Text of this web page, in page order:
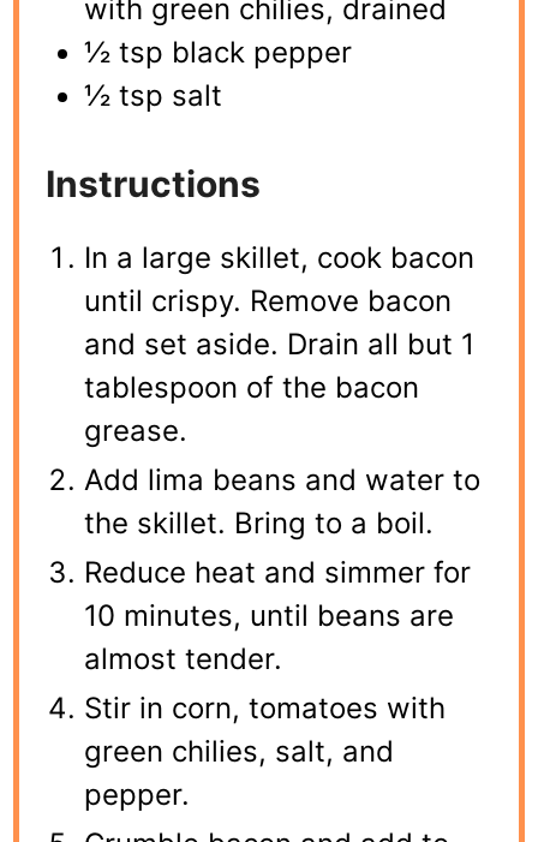
with green chilies, drained
½ tsp black pepper
½ tsp salt
Instructions
In a large skillet, cook bacon
until crispy. Remove bacon
and set aside. Drain all but 1
tablespoon of the bacon
grease.
Add lima beans and water to
the skillet. Bring to a boil.
Reduce heat and simmer for
10 minutes, until beans are
almost tender.
Stir in corn, tomatoes with
green chilies, salt, and
pepper.